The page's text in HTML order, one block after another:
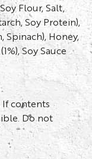
Flour, Salt,
Soy Protein),
Spinach), Honey,
Soy Sauce
If contents
Do not